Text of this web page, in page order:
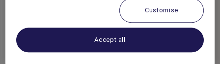
Customise
Accept all